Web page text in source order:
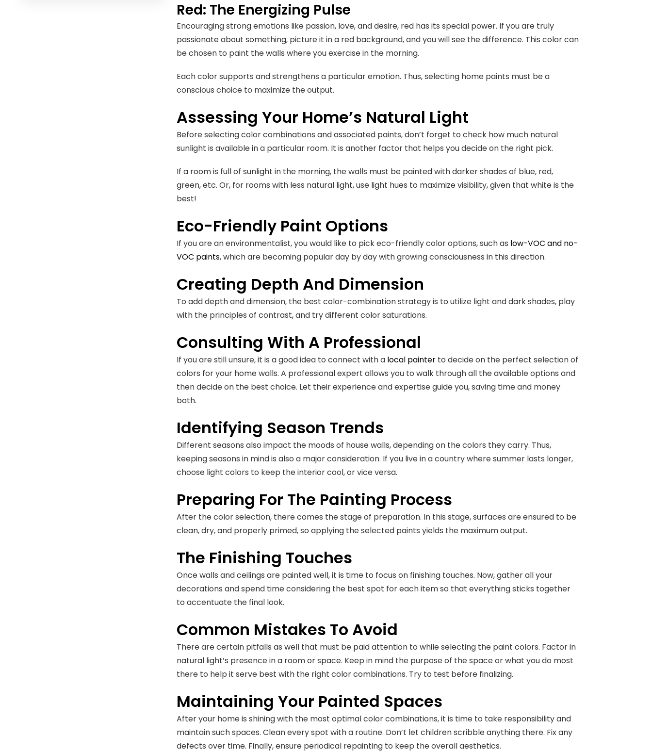
Red: The Energizing Pulse
Encouraging strong emotions like passion, love, and desire, red has its special power. If you are truly
passionate about something, picture it in a red background, and you will see the difference. This color can
be chosen to paint the walls where you exercise in the morning.
Each color supports and strengthens a particular emotion. Thus, selecting home paints must be a
conscious choice to maximize the output.
Assessing Your Home’s Natural Light
Before selecting color combinations and associated paints, don’t forget to check how much natural
sunlight is available in a particular room. It is another factor that helps you decide on the right pick.
If a room is full of sunlight in the morning, the walls must be painted with darker shades of blue, red,
green, etc. Or, for rooms with less natural light, use light hues to maximize visibility, given that white is the
best!
Eco-Friendly Paint Options
If you are an environmentalist, you would like to pick eco-friendly color options, such as low-VOC and no-
VOC paints, which are becoming popular day by day with growing consciousness in this direction.
Creating Depth And Dimension
To add depth and dimension, the best color-combination strategy is to utilize light and dark shades, play
with the principles of contrast, and try different color saturations.
Consulting With A Professional
If you are still unsure, it is a good idea to connect with a local painter to decide on the perfect selection of
colors for your home walls. A professional expert allows you to walk through all the available options and
then decide on the best choice. Let their experience and expertise guide you, saving time and money
both.
Identifying Season Trends
Different seasons also impact the moods of house walls, depending on the colors they carry. Thus,
keeping seasons in mind is also a major consideration. If you live in a country where summer lasts longer,
choose light colors to keep the interior cool, or vice versa.
Preparing For The Painting Process
After the color selection, there comes the stage of preparation. In this stage, surfaces are ensured to be
clean, dry, and properly primed, so applying the selected paints yields the maximum output.
The Finishing Touches
Once walls and ceilings are painted well, it is time to focus on finishing touches. Now, gather all your
decorations and spend time considering the best spot for each item so that everything sticks together
to accentuate the final look.
Common Mistakes To Avoid
There are certain pitfalls as well that must be paid attention to while selecting the paint colors. Factor in
natural light’s presence in a room or space. Keep in mind the purpose of the space or what you do most
there to help it serve best with the right color combinations. Try to test before finalizing.
Maintaining Your Painted Spaces
After your home is shining with the most optimal color combinations, it is time to take responsibility and
maintain such spaces. Clean every spot with a routine. Don’t let children scribble anything there. Fix any
defects over time. Finally, ensure periodical repainting to keep the overall aesthetics.